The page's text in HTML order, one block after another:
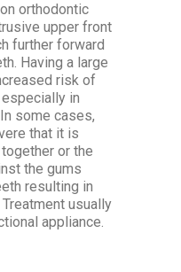
orthodontic
upper front
further forward
Having a large
risk of
in
some cases,
that it is
or the
the gums
resulting in
usually
appliance.